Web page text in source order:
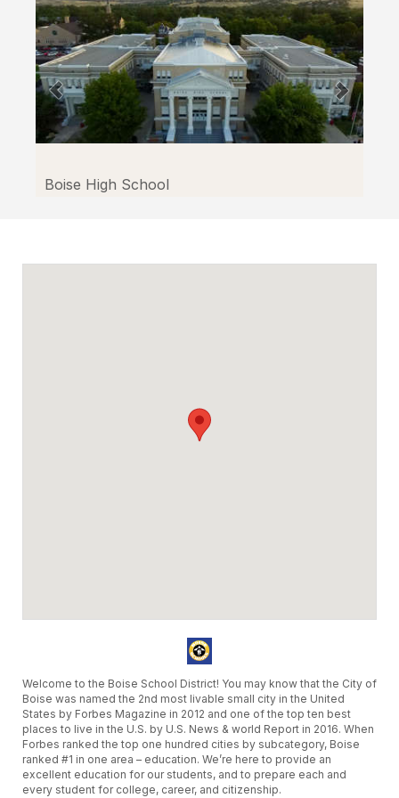
Boise High School
Welcome to the Boise School District! You may know that the City of
Boise was named the 2nd most livable small city in the United
States by Forbes Magazine in 2012 and one of the top ten best
places to live in the U.S. by U.S. News & world Report in 2016. When
Forbes ranked the top one hundred cities by subcategory, Boise
ranked #1 in one area – education. We’re here to provide an
excellent education for our students, and to prepare each and
every student for college, career, and citizenship.